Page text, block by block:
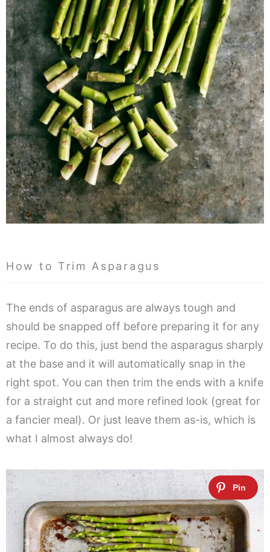
How to Trim Asparagus
The ends of asparagus are always tough and
should be snapped off before preparing it for any
recipe. To do this, just bend the asparagus sharply
at the base and it will automatically snap in the
right spot. You can then trim the ends with a knife
for a straight cut and more refined look (great for
a fancier meal). Or just leave them as-is, which is
what I almost always do!